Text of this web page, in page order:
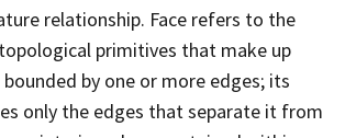
relationship. Face refers to the
primitives that make up
bounded by one or more edges; its
only the edges that separate it from